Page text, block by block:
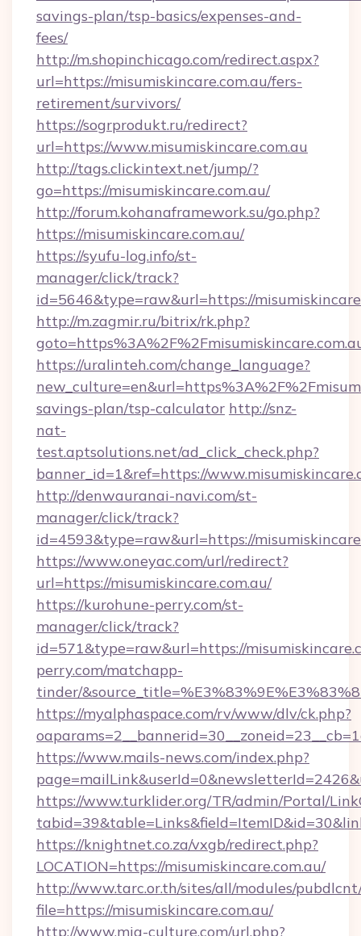
savings-plan/tsp-basics/expenses-and-
fees/
http://m.shopinchicago.com/redirect.aspx?
url=https://misumiskincare.com.au/fers-
retirement/survivors/
https://sogrprodukt.ru/redirect?
url=https://www.misumiskincare.com.au
http://tags.clickintext.net/jump/?
go=https://misumiskincare.com.au/
http://forum.kohanaframework.su/go.php?
https://misumiskincare.com.au/
https://syufu-log.info/st-
manager/click/track?
id=5646&type=raw&url=https://
http://m.zagmir.ru/bitrix/rk.php?
https://uralinteh.com/change_language?
savings-plan/tsp-calculator http://snz-
nat-
test.aptsolutions.net/ad_click_check.php?
banner_id=1&ref=https://
http://denwauranai-navi.com/st-
manager/click/track?
id=4593&type=raw&url=https://
https://www.oneyac.com/url/redirect?
url=https://misumiskincare.com.au/
https://kurohune-perry.com/st-
manager/click/track?
id=571&type=raw&url=https://
perry.com/matchapp-
tinder/
https://myalphaspace.com/rv/www/dlv/ck.php?
https://www.mails-news.com/index.php?
https://www.turklider.org/TR/admin/Portal/
https://knightnet.co.za/vxgb/redirect.php?
LOCATION=https://misumiskincare.com.au/
http://www.tarc.or.th/sites/all/modules/
file=https://misumiskincare.com.au/
http://www.mia-culture.com/url.php?